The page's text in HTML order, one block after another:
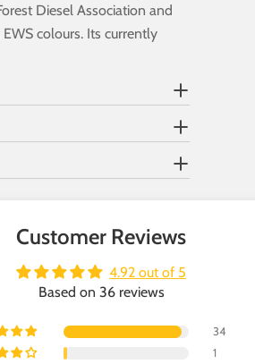
Diesel Association and
colours. Its currently
Customer Reviews
4.92 out of 5
Based on 36 reviews
34
1